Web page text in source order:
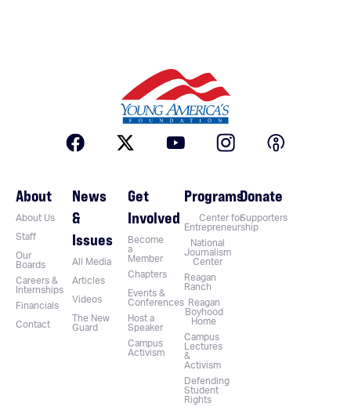
About
About Us
Staff
Our
Boards
Careers &
Internships
Financials
Contact
News
&
Issues
All Media
Articles
Videos
The New
Guard
Get
Involved
Become
a
Member
Chapters
Events &
Conferences
Host a
Speaker
Campus
Activism
Programs
Center for
Entrepreneurship
National
Journalism
Center
Reagan
Ranch
Reagan
Boyhood
Home
Campus
Lectures
&
Activism
Defending
Student
Rights
Donate
Supporters